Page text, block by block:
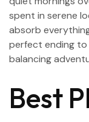
spent in serene
absorb
perfect ending to
balancing
Best